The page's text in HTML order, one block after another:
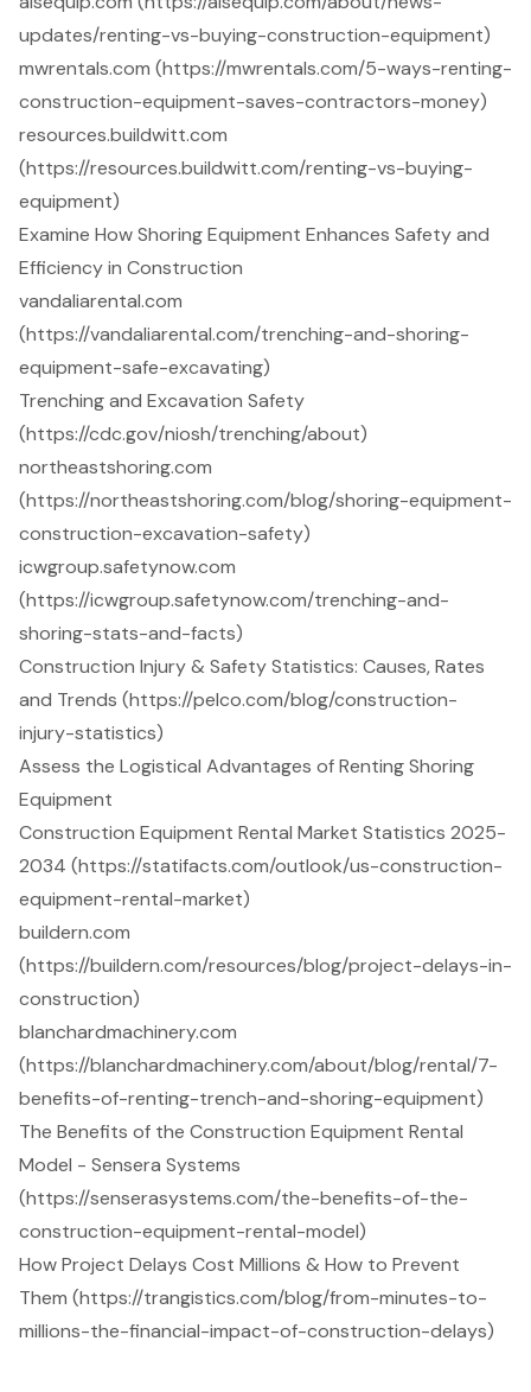
updates/renting-vs-buying-construction-equipment)
mwrentals.com (https://mwrentals.com/5-ways-renting-
construction-equipment-saves-contractors-money)
resources.buildwitt.com
(https://resources.buildwitt.com/renting-vs-buying-
equipment)
Examine How Shoring Equipment Enhances Safety and
Efficiency in Construction
vandaliarental.com
(https://vandaliarental.com/trenching-and-shoring-
equipment-safe-excavating)
Trenching and Excavation Safety
(https://cdc.gov/niosh/trenching/about)
northeastshoring.com
(https://northeastshoring.com/blog/shoring-equipment-
construction-excavation-safety)
icwgroup.safetynow.com
(https://icwgroup.safetynow.com/trenching-and-
shoring-stats-and-facts)
Construction Injury & Safety Statistics: Causes, Rates
and Trends (https://pelco.com/blog/construction-
injury-statistics)
Assess the Logistical Advantages of Renting Shoring
Equipment
Construction Equipment Rental Market Statistics 2025-
2034 (https://statifacts.com/outlook/us-construction-
equipment-rental-market)
buildern.com
(https://buildern.com/resources/blog/project-delays-in-
construction)
blanchardmachinery.com
(https://blanchardmachinery.com/about/blog/rental/7-
benefits-of-renting-trench-and-shoring-equipment)
The Benefits of the Construction Equipment Rental
Model - Sensera Systems
(https://senserasystems.com/the-benefits-of-the-
construction-equipment-rental-model)
How Project Delays Cost Millions & How to Prevent
Them (https://trangistics.com/blog/from-minutes-to-
millions-the-financial-impact-of-construction-delays)